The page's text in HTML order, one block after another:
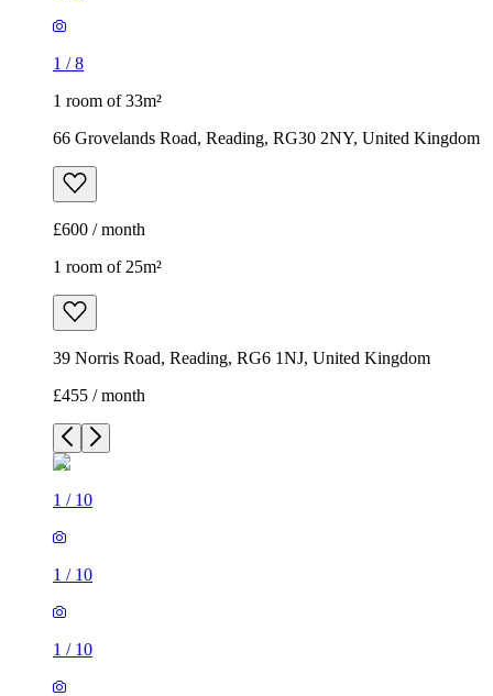
1 /8
1 room of 33m²
66 Grovelands Road, Reading, RG30 2NY, United Kingdom
£600 / month
1 room of 25m²
39 Norris Road, Reading, RG6 1NJ, United Kingdom
£455 / month
1 / 10
1 / 10
1 / 10